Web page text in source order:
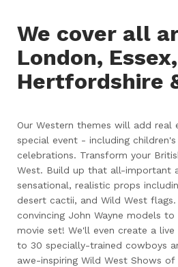
We cover all
London, Essex,
Hertfordshire
Our Western themes will add real
special event - including
celebrations. Transform your
West. Build up that all-important
sensational, realistic props
desert cactii, and Wild West
convincing John Wayne models
movie set! We'll even create a
to 30 specially-trained cowboys
awe-inspiring Wild West Shows